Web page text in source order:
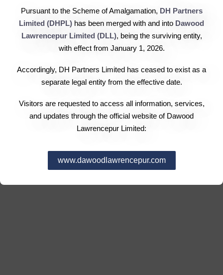
Pursuant to the Scheme of Amalgamation, DH Partners
Limited (DHPL) has been merged with and into Dawood
Lawrencepur Limited (DLL), being the surviving entity,
with effect from January 1, 2026.
Accordingly, DH Partners Limited has ceased to exist as a
separate legal entity from the effective date.
Visitors are requested to access all information, services,
and updates through the official website of Dawood
Lawrencepur Limited:
www.dawoodlawrencepur.com